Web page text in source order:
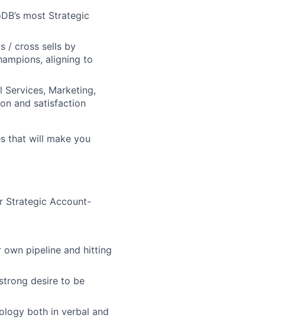
most Strategic
/ cross sells by
aligning to
Marketing,
and satisfaction
that will make you
Strategic Account-
pipeline and hitting
desire to be
both in verbal and